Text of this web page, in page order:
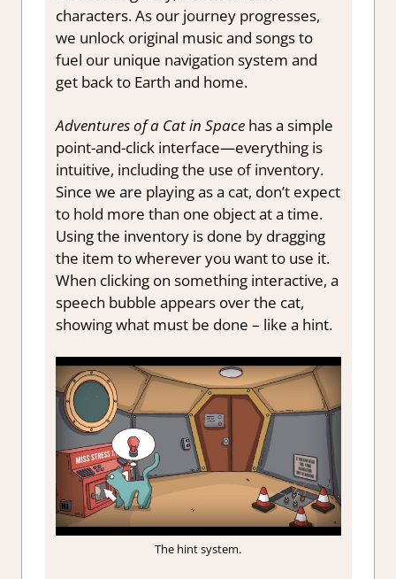
characters. As our journey progresses,
we unlock original music and songs to
fuel our unique navigation system and
get back to Earth and home.
Adventures of a Cat in Spacehas a simple
point-and-click interface—everything is
intuitive, including the use of inventory.
Since we are playing as a cat, don’t expect
to hold more than one object at a time.
Using the inventory is done by dragging
the item to wherever you want to use it.
When clicking on something interactive, a
speech bubble appears over the cat,
showing what must be done – like a hint.
The hint system.